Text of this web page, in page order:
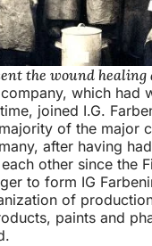
the wound healing
which had
joined I.G.
of the major
after having
other since the
to form IG
of
paints and